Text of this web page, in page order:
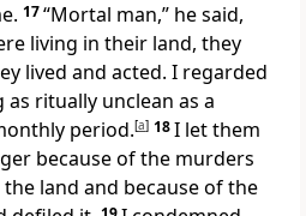
17“Mortal man,” he said,
living in their land, they
lived and acted. I regarded
ritually unclean as a
period.[a] 18I let them
because of the murders
land and because of the